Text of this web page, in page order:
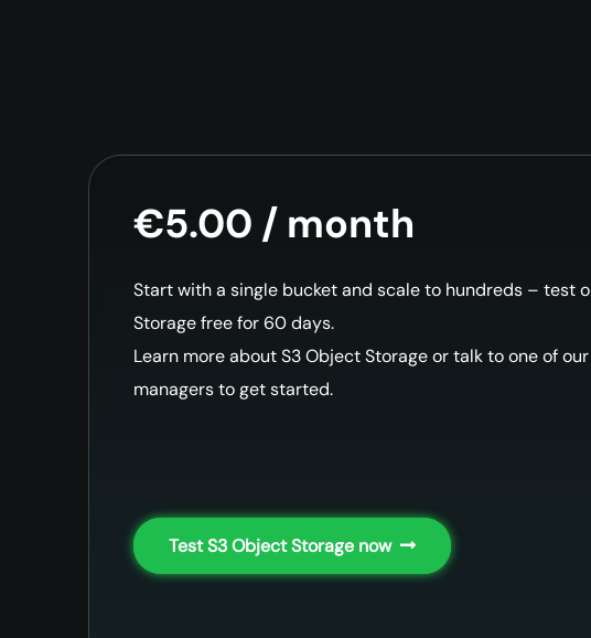
€5.00 / month
Start with a single bucket and scale to hundreds – test
Storage free for 60 days.
Learn more about S3 Object Storage or talk to one of
managers to get started.
Test S3 Object Storage now